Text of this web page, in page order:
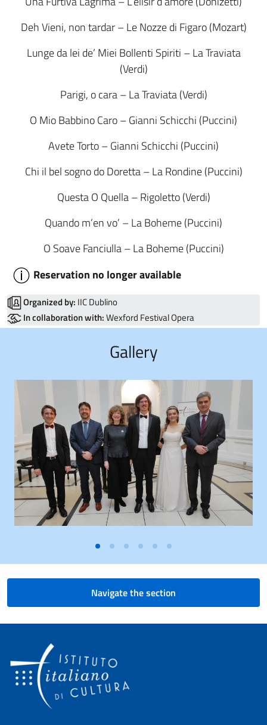
Deh Vieni, non tardar – Le Nozze di Figaro (Mozart)
Lunge da lei de’ Miei Bollenti Spiriti – La Traviata
(Verdi)
Parigi, o cara – La Traviata (Verdi)
O Mio Babbino Caro – Gianni Schicchi (Puccini)
Avete Torto – Gianni Schicchi (Puccini)
Chi il bel sogno do Doretta – La Rondine (Puccini)
Questa O Quella – Rigoletto (Verdi)
Quando m’en vo’ – La Boheme (Puccini)
O Soave Fanciulla – La Boheme (Puccini)
Reservation no longer available
Organized by: IIC Dublino
In collaboration with:Wexford Festival Opera
Gallery
Navigate the section